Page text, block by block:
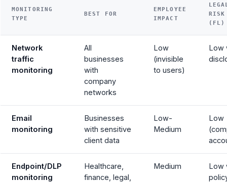
MONITORING
TYPE
BEST FOR
EMPLOYEE
IMPACT
RISK
(FL)
Network
traffic
monitoring
All
businesses
with
company
networks
Low
(invisible
to users)
Low
Email
monitoring
Businesses
with sensitive
client data
Low-
Medium
Low
Endpoint/DLP
monitoring
Healthcare,
finance, legal,
Medium
Low